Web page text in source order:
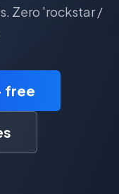
Zero 'rockstar /
free